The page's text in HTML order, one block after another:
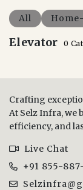
All
Elevator 0
Crafting
At Selz Infra, we
efficiency, and
Live Chat
+91 855-